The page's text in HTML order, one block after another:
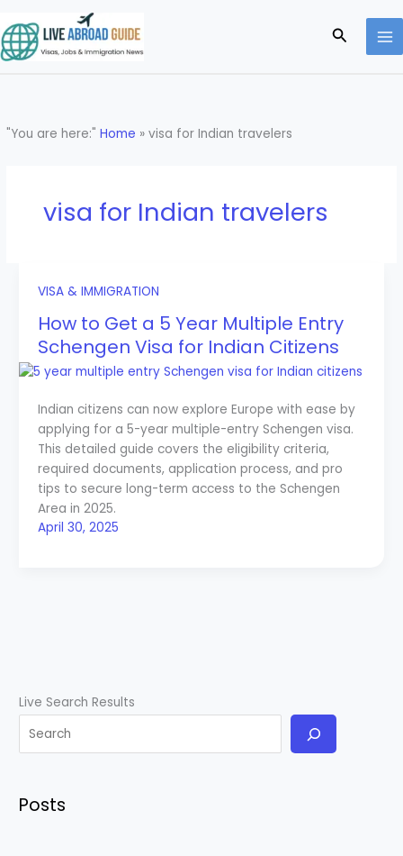
to
content
Search
"You are here:"Home »visa for Indian travelers
visa for Indian travelers
VISA & IMMIGRATION
How to Get a 5 Year Multiple Entry
Schengen Visa for Indian Citizens
Indian citizens can now explore Europe with ease by
applying for a 5-year multiple-entry Schengen visa.
This detailed guide covers the eligibility criteria,
required documents, application process, and pro
tips to secure long-term access to the Schengen
Area in 2025.
April 30, 2025
Live Search Results
Posts